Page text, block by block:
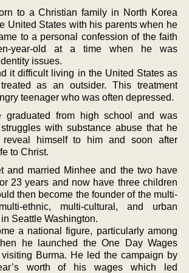
to a Christian family in North Korea
United States with his parents when he
to a personal confession of the faith
year-old at a time when he was
issues.
it difficult living in the United States as
as an outsider. This treatment
teenager who was often depressed.
graduated from high school and was
with substance abuse that he
himself to him and soon after
to Christ.
and married Minhee and the two have
23 years and now have three children
then become the founder of the multi-
ethnic, multi-cultural, and urban
in Seattle Washington.
a national figure, particularly among
he launched the One Day Wages
Burma. He led the campaign by
worth of his wages which led